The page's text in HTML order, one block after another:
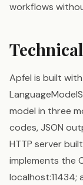
workflows
Apfel is built
model in three
codes, JSON
HTTP server
implements the